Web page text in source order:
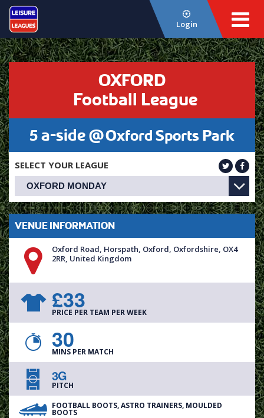
Login
OXFORD
Football League
5 a-side @Oxford Sports Park
SELECT YOUR LEAGUE
VENUE INFORMATION
Oxford Road, Horspath, Oxford, Oxfordshire, OX4
2RR, United Kingdom
£33
PRICE PER TEAM PER WEEK
30
MINS PER MATCH
3G
PITCH
FOOTBALL BOOTS, ASTRO TRAINERS, MOULDED
BOOTS